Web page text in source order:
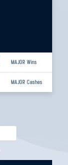
MAJOR Wins
MAJOR Cashes